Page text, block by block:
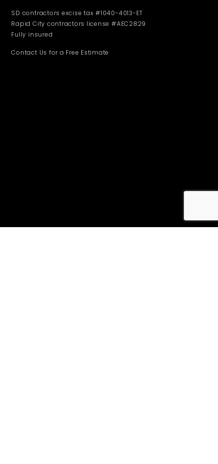
SD contractors excise tax #1040-4013-ET
Rapid City contractors license #AEC2829
Fully insured
Contact Us for a Free Estimate